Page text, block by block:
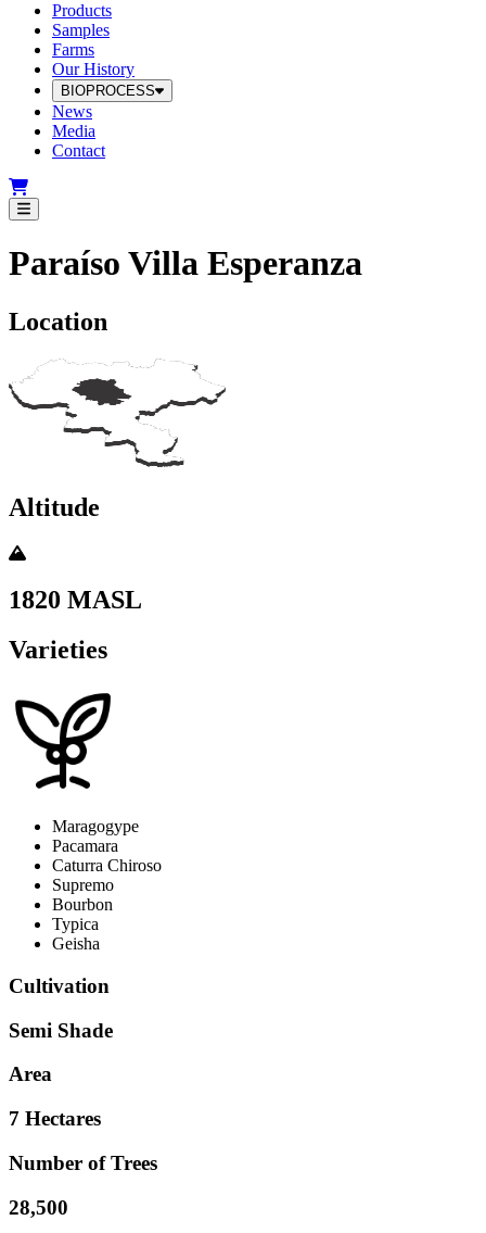
Products
Samples
Farms
Our History
BIOPROCESS
News
Media
Contact
Paraíso Villa Esperanza
Location
Altitude
1820 MASL
Varieties
Maragogype
Pacamara
Caturra Chiroso
Supremo
Bourbon
Typica
Geisha
Cultivation
Semi Shade
Area
7 Hectares
Number of Trees
28,500